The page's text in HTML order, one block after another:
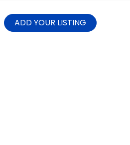
ADD YOUR LISTING